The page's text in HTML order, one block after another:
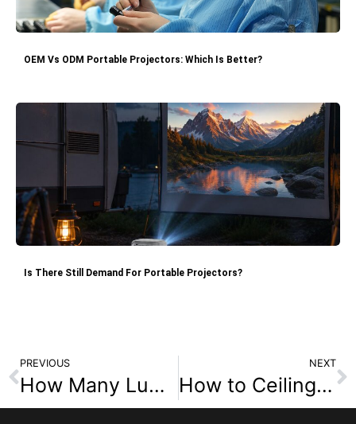
OEM Vs ODM Portable Projectors: Which Is Better?
Is There Still Demand For Portable Projectors?
PREVIOUS
How Many Lumens Are Required for Different Projector Environments?
NEXT
How to Ceiling Mount a Projector for Home Theater Setup